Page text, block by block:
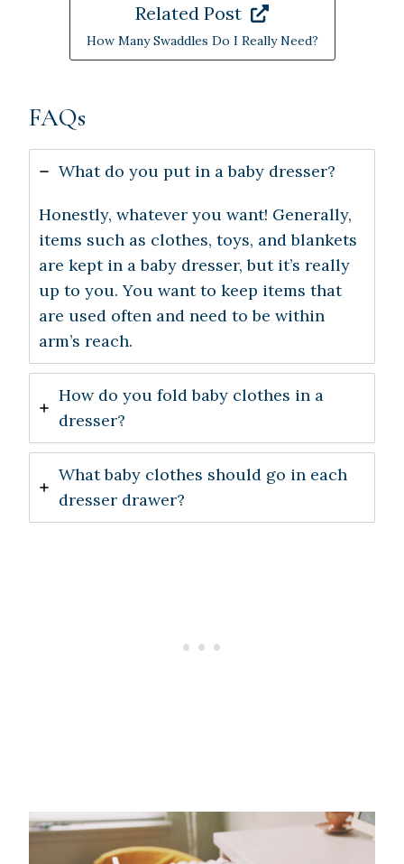
Related Post
How Many Swaddles Do I Really Need?
FAQs
What do you put in a baby dresser?
Honestly, whatever you want! Generally,
items such as clothes, toys, and blankets
are kept in a baby dresser, but it’s really
up to you. You want to keep items that
are used often and need to be within
arm’s reach.
How do you fold baby clothes in a
dresser?
What baby clothes should go in each
dresser drawer?